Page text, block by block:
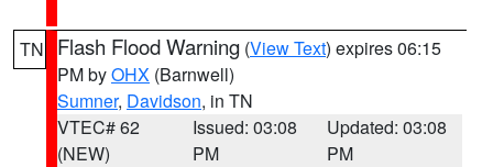
TN Flash Flood Warning (View Text) expires 06:15
PM byOHX (Barnwell)
Sumner, Davidson, in TN
VTEC# 62
(NEW)
Issued: 03:08
PM
Updated: 03:08
PM